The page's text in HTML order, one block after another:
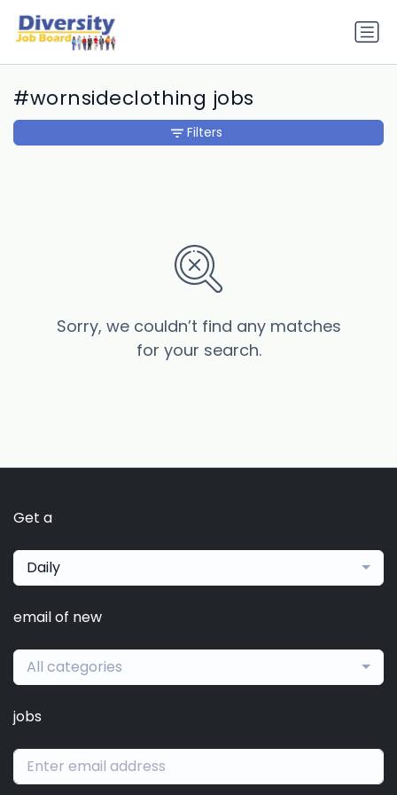
#wornsideclothing jobs
Sorry, we couldn’t find any matches
for your search.
Filters
Get a
Daily
email of new
All categories
jobs